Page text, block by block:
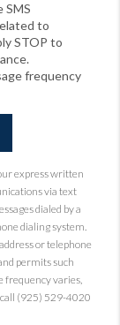
SMS
to
STOP to
frequency
express written
via text
dialed by a
dialing system.
or telephone
permits such
frequency varies,
call (925) 529-4020